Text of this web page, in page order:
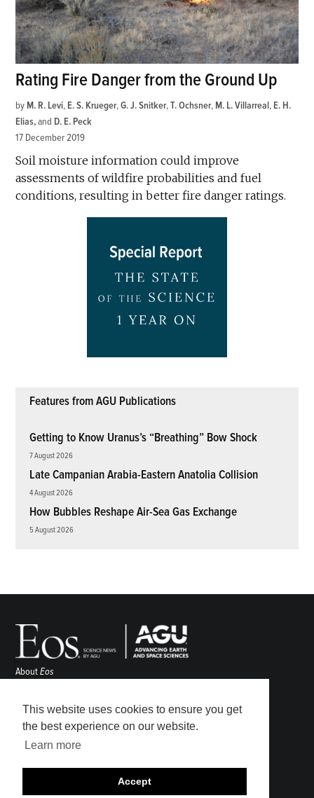
This website uses cookies to ensure you get
the best experience on our website.
Learn more
Accept
Rating Fire Danger from the Ground Up
by M. R. Levi, E. S. Krueger,G. J. Snitker,T. Ochsner, M. L. Villarreal, E. H.
Elias and D. E. Peck
17 December 2019
Soil moisture information could improve
assessments of wildfire probabilities and fuel
conditions, resulting in better fire danger ratings.
Features from AGU Publications
Getting to Know Uranus’s “Breathing” Bow Shock
7 August 2026
Late Campanian Arabia-Eastern Anatolia Collision
4 August 2026
How Bubbles Reshape Air-Sea Gas Exchange
5 August 2026
AboutEos
Awards
Contact
Submit
Career Center